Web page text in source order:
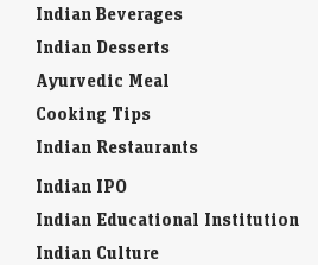
Indian Beverages
Indian Desserts
Ayurvedic Meal
Cooking Tips
Indian Restaurants
Indian IPO
Indian Educational Institution
Indian Culture